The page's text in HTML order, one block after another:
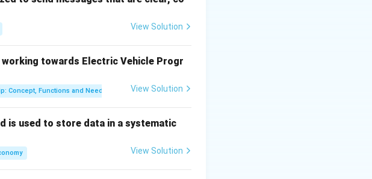
foundational obligation is to survive
relying on voluntary goodwill.
to protect the environment and
by the laws of the country.
View Solution
towards Electric Vehicle Progr
Concept, Functions and Need View Solution
is used to store data in a systematic
View Solution